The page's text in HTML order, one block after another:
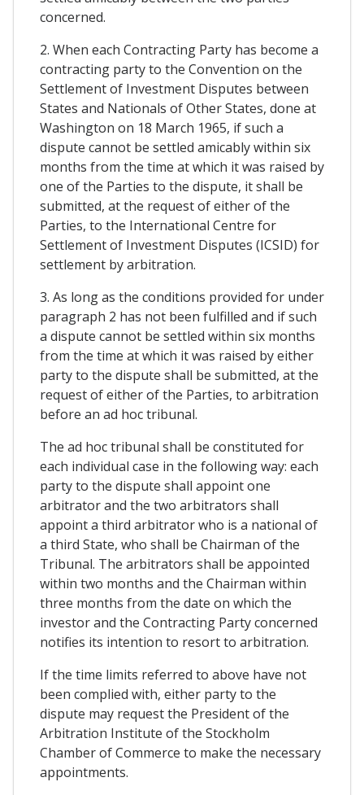
concerned.
2. When each Contracting Party has become a
contracting party to the Convention on the
Settlement of Investment Disputes between
States and Nationals of Other States, done at
Washington on 18 March 1965, if such a
dispute cannot be settled amicably within six
months from the time at which it was raised by
one of the Parties to the dispute, it shall be
submitted, at the request of either of the
Parties, to the International Centre for
Settlement of Investment Disputes (ICSID) for
settlement by arbitration.
3. As long as the conditions provided for under
paragraph 2 has not been fulfilled and if such
a dispute cannot be settled within six months
from the time at which it was raised by either
party to the dispute shall be submitted, at the
request of either of the Parties, to arbitration
before an ad hoc tribunal.
The ad hoc tribunal shall be constituted for
each individual case in the following way: each
party to the dispute shall appoint one
arbitrator and the two arbitrators shall
appoint a third arbitrator who is a national of
a third State, who shall be Chairman of the
Tribunal. The arbitrators shall be appointed
within two months and the Chairman within
three months from the date on which the
investor and the Contracting Party concerned
notifies its intention to resort to arbitration.
If the time limits referred to above have not
been complied with, either party to the
dispute may request the President of the
Arbitration Institute of the Stockholm
Chamber of Commerce to make the necessary
appointments.